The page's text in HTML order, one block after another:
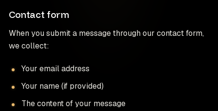
Contact form
When you submit a message through our contact form,
we collect:
Your email address
Your name (if provided)
The content of your message